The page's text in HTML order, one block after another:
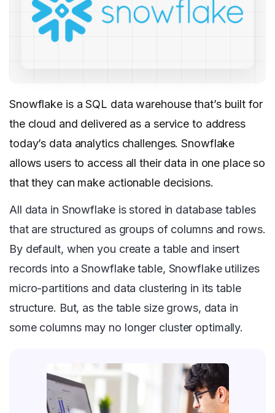
Snowflake is a SQL data warehouse that’s built for
the cloud and delivered as a service to address
today’s data analytics challenges. Snowflake
allows users to access all their data in one place so
that they can make actionable decisions.
All data in Snowflake is stored in database tables
that are structured as groups of columns and rows.
By default, when you create a table and insert
records into a Snowflake table, Snowflake utilizes
micro-partitions and data clustering in its table
structure. But, as the table size grows, data in
some columns may no longer cluster optimally.